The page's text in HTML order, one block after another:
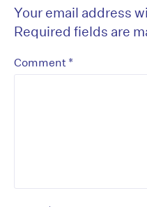
Your email address
Required fields are
Comment *